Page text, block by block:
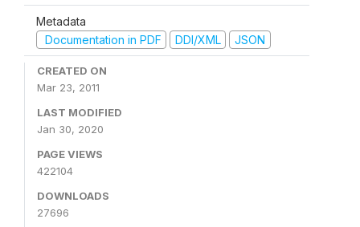
Metadata
Documentation in PDF
DDI/XML JSON
CREATED ON
Mar 23, 2011
LAST MODIFIED
Jan 30, 2020
PAGE VIEWS
422104
DOWNLOADS
27696